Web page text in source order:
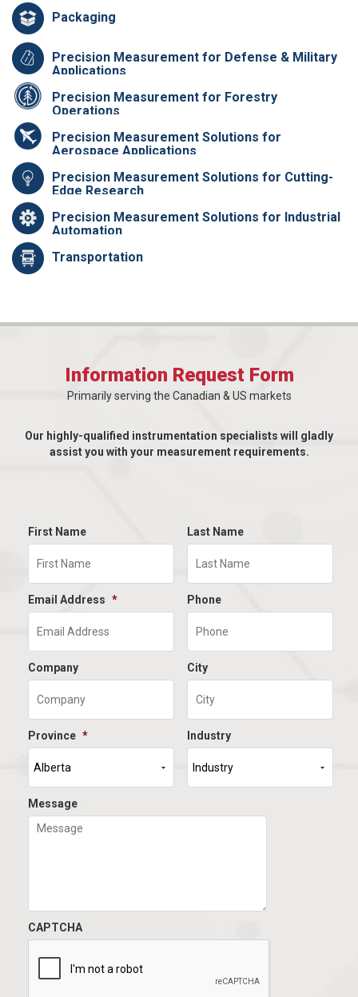
Packaging
Precision Measurement for Defense & Military
Applications
Precision Measurement for Forestry
Operations
Precision Measurement Solutions for
Aerospace Applications
Precision Measurement Solutions for Cutting-
Edge Research
Precision Measurement Solutions for Industrial
Automation
Transportation
Information Request Form
Primarily serving the Canadian & US markets
Our highly-qualified instrumentation specialists will gladly
assist you with your measurement requirements.
First Name Last Name
Email Address * Phone
Company City
Province * Industry
Message
CAPTCHA